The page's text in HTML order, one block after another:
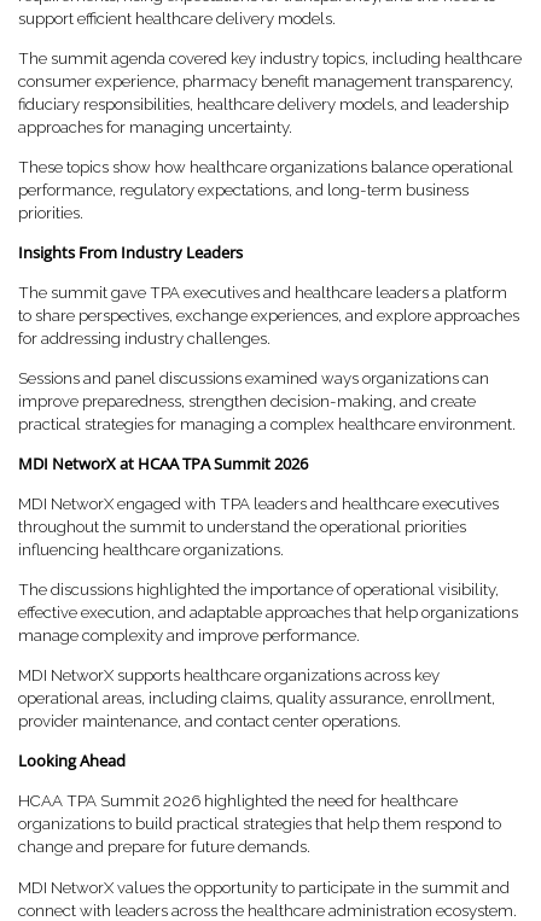
support efficient healthcare delivery models.
The summit agenda covered key industry topics, including healthcare
consumer experience, pharmacy benefit management transparency,
fiduciary responsibilities, healthcare delivery models, and leadership
approaches for managing uncertainty.
These topics show how healthcare organizations balance operational
performance, regulatory expectations, and long-term business
priorities.
Insights From Industry Leaders
The summit gave TPA executives and healthcare leaders a platform
to share perspectives, exchange experiences, and explore approaches
for addressing industry challenges.
Sessions and panel discussions examined ways organizations can
improve preparedness, strengthen decision-making, and create
practical strategies for managing a complex healthcare environment.
MDI NetworX at HCAA TPA Summit 2026
MDI NetworX engaged with TPA leaders and healthcare executives
throughout the summit to understand the operational priorities
influencing healthcare organizations.
The discussions highlighted the importance of operational visibility,
effective execution, and adaptable approaches that help organizations
manage complexity and improve performance.
MDI NetworX supports healthcare organizations across key
operational areas, including claims, quality assurance, enrollment,
provider maintenance, and contact center operations.
Looking Ahead
HCAA TPA Summit 2026 highlighted the need for healthcare
organizations to build practical strategies that help them respond to
change and prepare for future demands.
MDI NetworX values the opportunity to participate in the summit and
connect with leaders across the healthcare administration ecosystem.